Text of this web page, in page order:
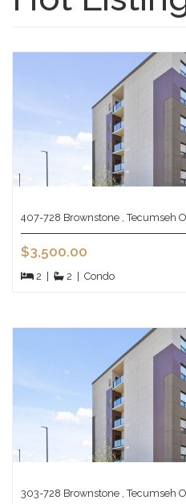
407-728 Brownstone , Tecumseh
$3,500.00
2 2 Condo
303-728 Brownstone , Tecumseh